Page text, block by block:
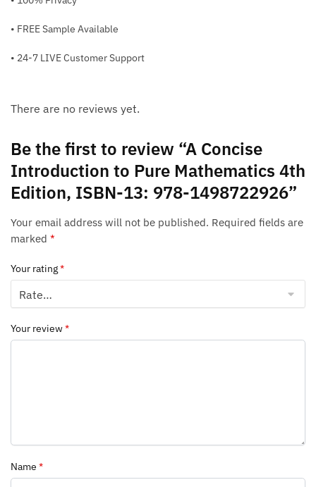
• FREE Sample Available
• 24-7 LIVE Customer Support
There are no reviews yet.
Be the first to review “A Concise
Introduction to Pure Mathematics 4th
Edition, ISBN-13: 978-1498722926”
Your email address will not be published. Required fields are
marked *
Your rating*
Your review*
Name *